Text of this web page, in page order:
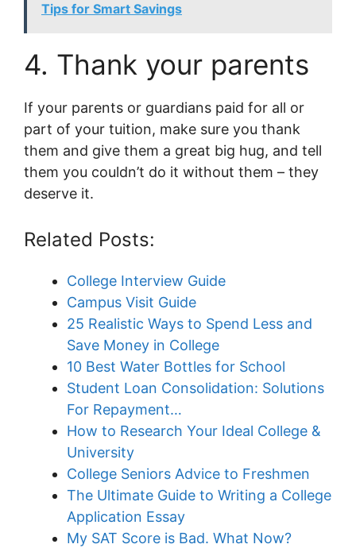
Tips for Smart Savings
4. Thank your parents
If your parents or guardians paid for all or
part of your tuition, make sure you thank
them and give them a great big hug, and tell
them you couldn’t do it without them – they
deserve it.
Related Posts:
College Interview Guide
Campus Visit Guide
25 Realistic Ways to Spend Less and
Save Money in College
10 Best Water Bottles for School
Student Loan Consolidation: Solutions
For Repayment…
How to Research Your Ideal College &
University
College Seniors Advice to Freshmen
The Ultimate Guide to Writing a College
Application Essay
My SAT Score is Bad. What Now?